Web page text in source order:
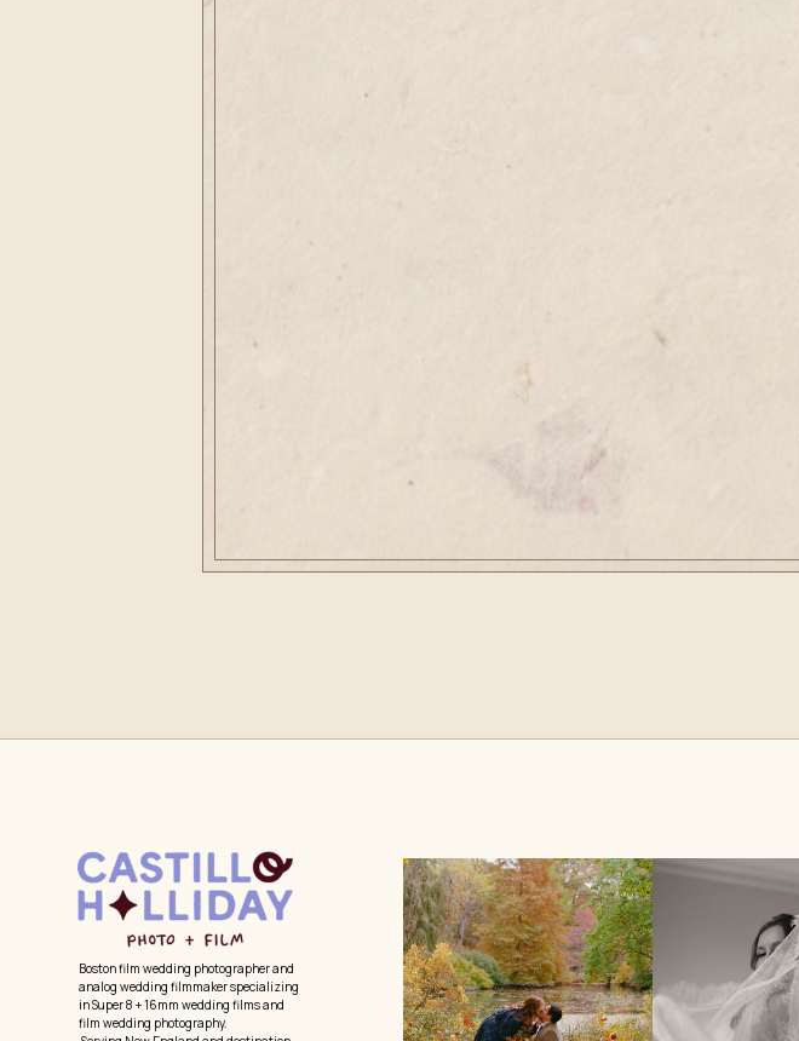
Bostonfilm wedding photographerand
analog wedding filmmakerspecializing
inSuper 8 + 16mm wedding films and
film wedding photography.